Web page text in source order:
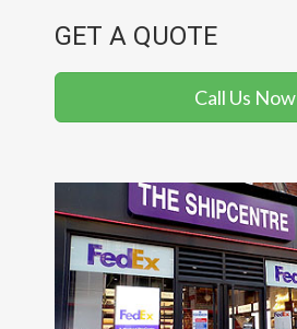
GET A QUOTE
Call Us Now